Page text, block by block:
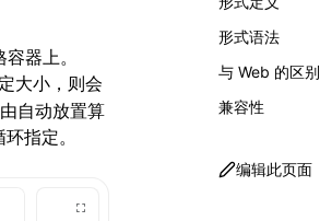
器上。
大小，则会
自动放置算
指定。
形式语法
与 Web 的区别
兼容性
编辑此页面